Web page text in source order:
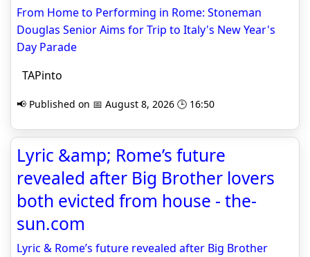
From Home to Performing in Rome: Stoneman
Douglas Senior Aims for Trip to Italy's New Year's
Day Parade
TAPinto
📢 Published on 📅 August 8, 2026 🕒 16:50
Lyric &amp; Rome’s future
revealed after Big Brother lovers
both evicted from house - the-
sun.com
Lyric & Rome’s future revealed after Big Brother